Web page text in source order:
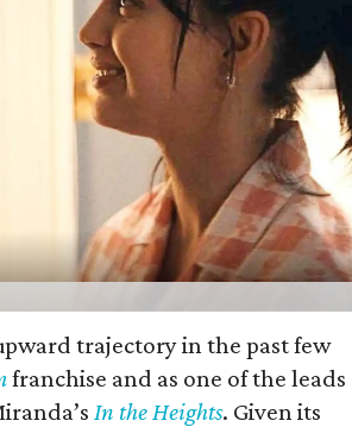
trajectory in the past few
franchise and as one of the leads
In the Heights. Given its